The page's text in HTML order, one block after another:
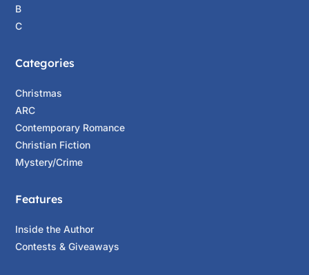
B
C
Categories
Christmas
ARC
Contemporary Romance
Christian Fiction
Mystery/Crime
Features
Inside the Author
Contests & Giveaways